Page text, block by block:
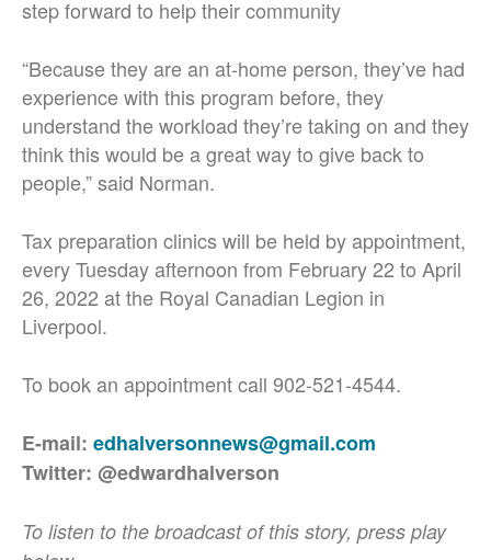
step forward to help their community
“Because they are an at-home person, they’ve had
experience with this program before, they
understand the workload they’re taking on and they
think this would be a great way to give back to
people,” said Norman.
Tax preparation clinics will be held by appointment,
every Tuesday afternoon from February 22 to April
26, 2022 at the Royal Canadian Legion in
Liverpool.
To book an appointment call 902-521-4544.
E-mail: edhalversonnews@gmail.com
Twitter: @edwardhalverson
To listen to the broadcast of this story, press play